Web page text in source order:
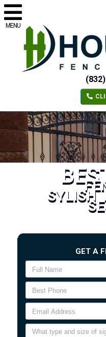
MENU
SYLISH,
GET A